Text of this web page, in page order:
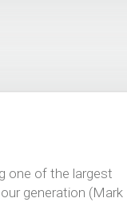
one of the largest
generation (Mark